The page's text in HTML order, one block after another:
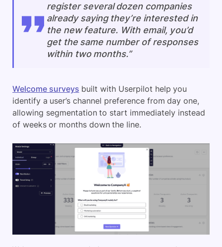
register several dozen companies
already saying they’re interested in
the new feature. With email, you’d
get the same number of responses
within two months.”
Welcome surveys built with Userpilot help you
identify a user’s channel preference from day one,
allowing segmentation to start immediately instead
of weeks or months down the line.